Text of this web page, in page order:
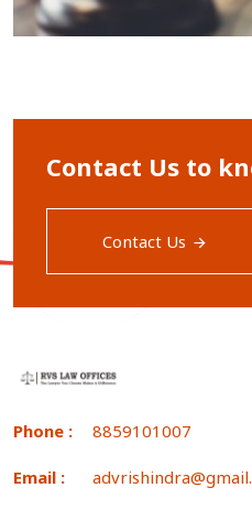
Contact Us to
Contact Us
Phone : 8859101007
Email :